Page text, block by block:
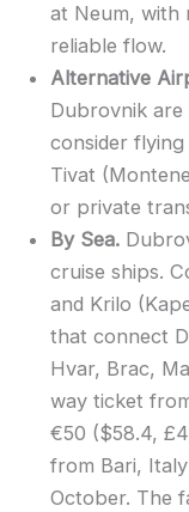
at Neum, with
reliable flow.
Alternative
Dubrovnik
consider
Tivat
or private
By Sea.
cruise ships.
and Krilo
that connect
Hvar, Brac,
way ticket
€50 ($58.4,
from Bari,
October. The